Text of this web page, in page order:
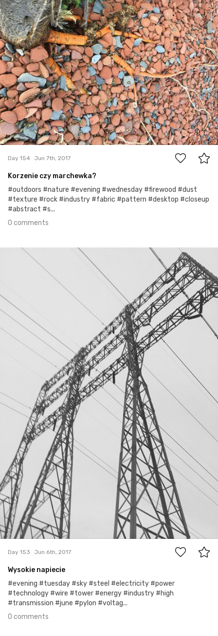
0
Day 154 Jun 7th, 2017
Korzenie czy marchewka?
#outdoors #nature #evening #wednesday #firewood #dust
#texture #rock #industry #fabric #pattern #desktop #closeup
#abstract #s...
0 comments
Jun 6th, 2017
0
Day 153 Jun 6th, 2017
Wysokie napiecie
#evening #tuesday #sky #steel #electricity #power
#technology #wire #tower #energy #industry #high
#transmission #june #pylon #voltag...
0 comments